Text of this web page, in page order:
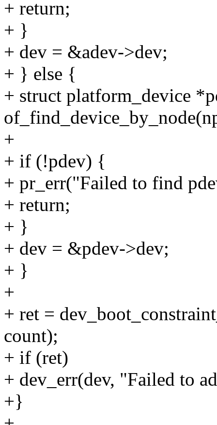
+ return;
+ }
+ dev = &adev->dev;
+ } else {
+ struct platform_device
+
+ if (!pdev) {
+ pr_err("Failed to find
+ return;
+ }
+ dev = &pdev->dev;
+ }
+
+ ret =
count);
+ if (ret)
+ dev_err(dev, "Failed to
+}